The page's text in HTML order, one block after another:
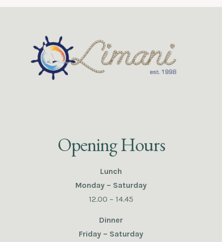
Opening Hours
Lunch
Monday – Saturday
12.00 – 14.45
Dinner
Friday – Saturday